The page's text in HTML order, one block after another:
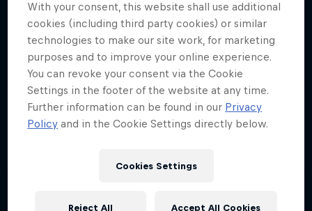
Photos: incredible polar exploration
15 Photos
EXPLORATION
Natural Heights
Embracing new heights, on and off the wall
4 episodes
EXPLORATION
Adventures Unpacked with Beau
Miles
Type 2 fun from wild adventure athletes
1 Season · 3 episodes
EXPLORATION
With your consent, this website shall use additional
cookies (including third party cookies) or similar
technologies to make our site work, for marketing
purposes and to improve your online experience.
You can revoke your consent via the Cookie
Settings in the footer of the website at any time.
Further information can be found in our Privacy
Policy and in the Cookie Settings directly below.
Cookies Settings
Reject All Accept All Cookies